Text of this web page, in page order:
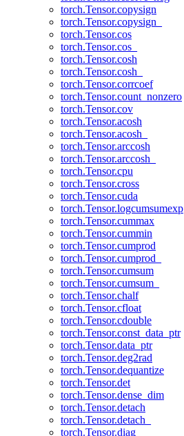
torch.Tensor.copysign
torch.Tensor.copysign_
torch.Tensor.cos
torch.Tensor.cos_
torch.Tensor.cosh
torch.Tensor.cosh_
torch.Tensor.corrcoef
torch.Tensor.count_nonzero
torch.Tensor.cov
torch.Tensor.acosh
torch.Tensor.acosh_
torch.Tensor.arccosh
torch.Tensor.arccosh_
torch.Tensor.cpu
torch.Tensor.cross
torch.Tensor.cuda
torch.Tensor.logcumsumexp
torch.Tensor.cummax
torch.Tensor.cummin
torch.Tensor.cumprod
torch.Tensor.cumprod_
torch.Tensor.cumsum
torch.Tensor.cumsum_
torch.Tensor.chalf
torch.Tensor.cfloat
torch.Tensor.cdouble
torch.Tensor.const_data_ptr
torch.Tensor.data_ptr
torch.Tensor.deg2rad
torch.Tensor.dequantize
torch.Tensor.det
torch.Tensor.dense_dim
torch.Tensor.detach
torch.Tensor.detach_
torch.Tensor.diag